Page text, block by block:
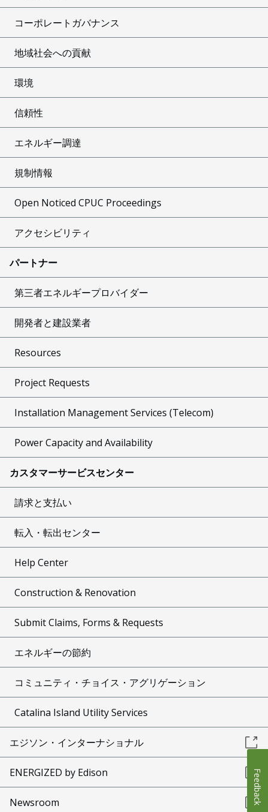
コーポレートガバナンス
地域社会への貢献
環境
信頼性
エネルギー調達
規制情報
Open Noticed CPUC Proceedings
アクセシビリティ
パートナー
第三者エネルギープロバイダー
開発者と建設業者
Resources
Project Requests
Installation Management Services (Telecom)
Power Capacity and Availability
カスタマーサービスセンター
請求と支払い
転入・転出センター
Help Center
Construction & Renovation
Submit Claims, Forms & Requests
エネルギーの節約
コミュニティ・チョイス・アグリゲーション
Catalina Island Utility Services
エジソン・インターナショナル
ENERGIZED by Edison
Newsroom Feedback